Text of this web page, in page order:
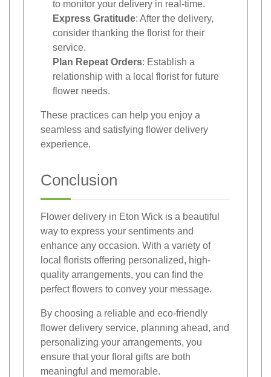
to monitor your delivery in real-time.
Express Gratitude: After the delivery,
consider thanking the florist for their
service.
Plan Repeat Orders: Establish a
relationship with a local florist for future
flower needs.
These practices can help you enjoy a
seamless and satisfying flower delivery
experience.
Conclusion
Flower delivery in Eton Wick is a beautiful
way to express your sentiments and
enhance any occasion. With a variety of
local florists offering personalized, high-
quality arrangements, you can find the
perfect flowers to convey your message.
By choosing a reliable and eco-friendly
flower delivery service, planning ahead, and
personalizing your arrangements, you
ensure that your floral gifts are both
meaningful and memorable.